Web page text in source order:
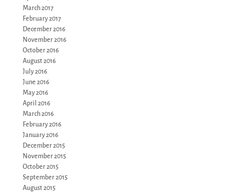
March 2017
February 2017
December 2016
November 2016
October 2016
August 2016
July 2016
June 2016
May 2016
April 2016
March 2016
February 2016
January 2016
December 2015
November 2015
October 2015
September 2015
August 2015